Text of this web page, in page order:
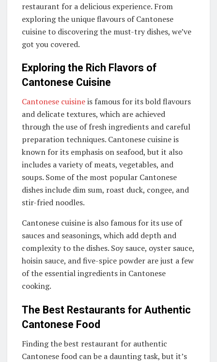
restaurant for a delicious experience. From
exploring the unique flavours of Cantonese
cuisine to discovering the must-try dishes, we’ve
got you covered.
Exploring the Rich Flavors of
Cantonese Cuisine
Cantonese cuisineis famous for its bold flavours
and delicate textures, which are achieved
through the use of fresh ingredients and careful
preparation techniques. Cantonese cuisine is
known for its emphasis on seafood, but it also
includes a variety of meats, vegetables, and
soups. Some of the most popular Cantonese
dishes include dim sum, roast duck, congee, and
stir-fried noodles.
Cantonese cuisine is also famous for its use of
sauces and seasonings, which add depth and
complexity to the dishes. Soy sauce, oyster sauce,
hoisin sauce, and five-spice powder are just a few
of the essential ingredients in Cantonese
cooking.
The Best Restaurants for Authentic
Cantonese Food
Finding the best restaurant for authentic
Cantonese food can be a daunting task, but it’s